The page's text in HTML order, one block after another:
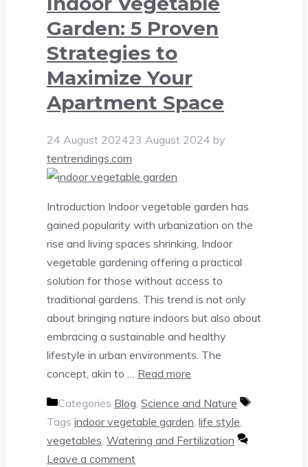
Garden: 5 Proven
Strategies to
Maximize Your
Apartment Space
24 August 202423 August 2024 by
tentrendings.com
Introduction Indoor vegetable garden has
gained popularity with urbanization on the
rise and living spaces shrinking, Indoor
vegetable gardening offering a practical
solution for those without access to
traditional gardens. This trend is not only
about bringing nature indoors but also about
embracing a sustainable and healthy
lifestyle in urban environments. The
concept, akin to … Read more
Categories Blog, Science and Nature
Tags indoor vegetable garden, life style,
vegetables, Watering and Fertilization
Leave a comment